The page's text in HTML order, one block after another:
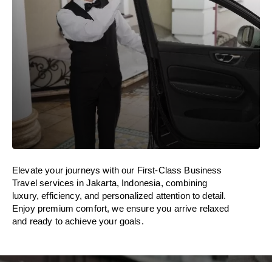
Elevate your journeys with our First-Class Business
Travel services in Jakarta, Indonesia, combining
luxury, efficiency, and personalized attention to detail.
Enjoy premium comfort, we ensure you arrive relaxed
and ready to achieve your goals.